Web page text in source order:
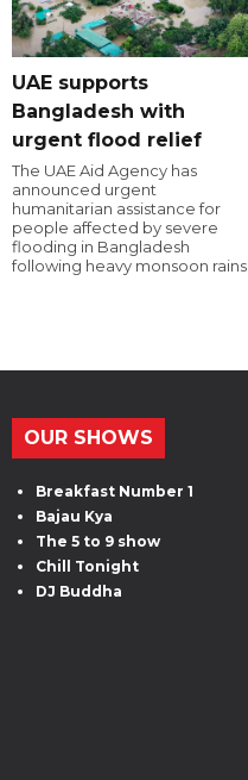
UAE supports
Bangladesh with
urgent flood relief
The UAE Aid Agency has
announced urgent
humanitarian assistance for
people affected by severe
flooding in Bangladesh
following heavy monsoon rains.
OUR SHOWS
Breakfast Number 1
Bajau Kya
The 5 to 9 show
Chill Tonight
DJ Buddha